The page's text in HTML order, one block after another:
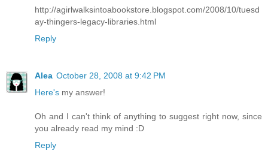
http://agirlwalksintoabookstore.blogspot.com/2008/10/tuesd
ay-thingers-legacy-libraries.html
Reply
Alea October 28, 2008 at 9:42 PM
Here's my answer!
Oh and I can't think of anything to suggest right now, since
you already read my mind :D
Reply